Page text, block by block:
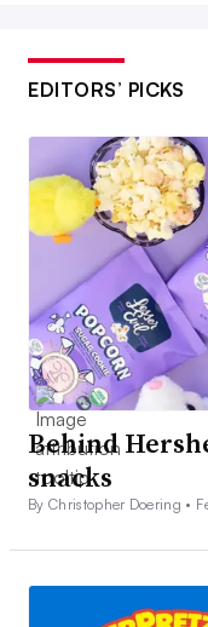
EDITORS’ PICKS
Behind
snacks
By Christopher Doering •